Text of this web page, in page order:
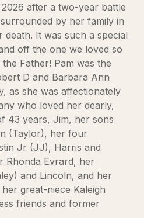
after a two-year battle
by her family in
It was such a special
off the one we loved so
Father! Pam was the
D and Barbara Ann
as she was affectionately
who loved her dearly,
43 years, Jim, her sons
(Taylor), her four
Jr (JJ), Harris and
Rhonda Evrard, her
and Lincoln, and her
great-niece Kaleigh
friends and former